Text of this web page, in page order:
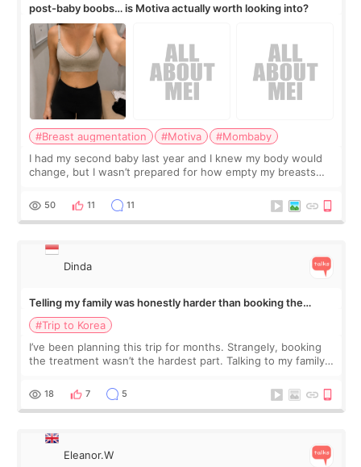
post-baby boobs… is Motiva actually worth looking into?
#Breast augmentation #Motiva
#Mombaby
I had my second baby last year and I knew my body would
change, but I wasn’t prepared for how empty my breasts
more like all the fullness a
50 11 11
Dinda
Telling my family was honestly harder than booking the
treatment
#Trip to Korea
I’ve been planning this trip for months. Strangely, booking
the treatment wasn’t the hardest part. Talking to my family
and kept encouraging
18 7 5
Eleanor.W